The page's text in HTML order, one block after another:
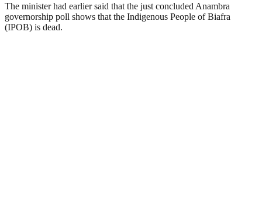
The minister had earlier said that the just concluded Anambra
governorship poll shows that the Indigenous People of Biafra
(IPOB) is dead.